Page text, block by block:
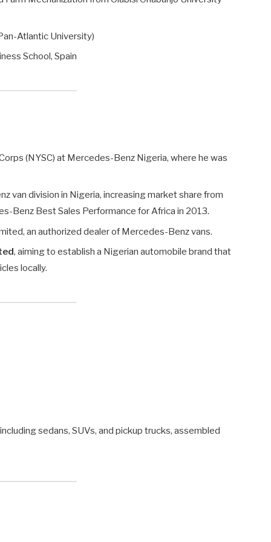
Atlantic University)
School, Spain
(NYSC) at Mercedes-Benz Nigeria, where he was
van division in Nigeria, increasing market share from
Benz Best Sales Performance for Africa in 2013.
an authorized dealer of Mercedes-Benz vans.
, aiming to establish a Nigerian automobile brand that
locally.
sedans, SUVs, and pickup trucks, assembled